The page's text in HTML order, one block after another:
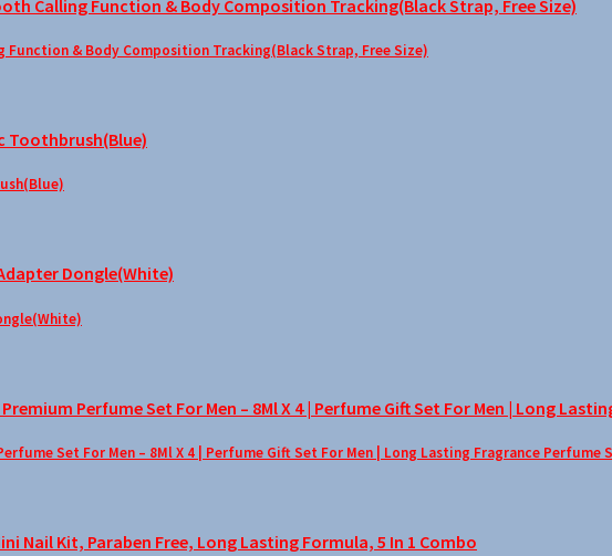
Function & Body Composition Tracking(Black Strap, Free Size)
Set For Men – 8Ml X 4 | Perfume Gift Set For Men | Long Lasting Fragrance Perfume